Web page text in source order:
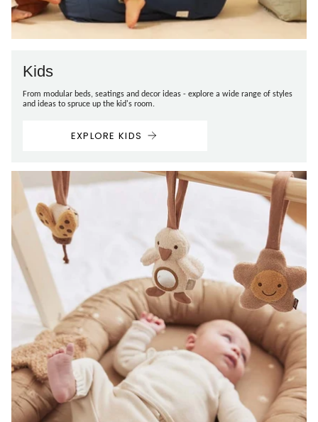
Kids
From modular beds, seatings and decor ideas - explore a wide range of styles
and ideas to spruce up the kid's room.
EXPLORE KIDS